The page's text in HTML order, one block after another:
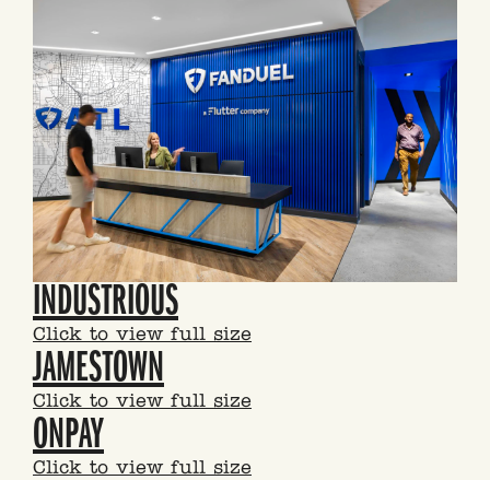
INDUSTRIOUS
Click to view full size
JAMESTOWN
Click to view full size
ONPAY
Click to view full size